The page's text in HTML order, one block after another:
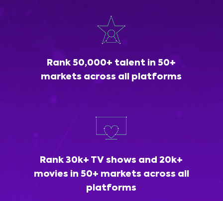
Rank 50,000+ talent in 50+
markets across all platforms
Rank 30k+ TV shows and 20k+
movies in 50+ markets across all
platforms